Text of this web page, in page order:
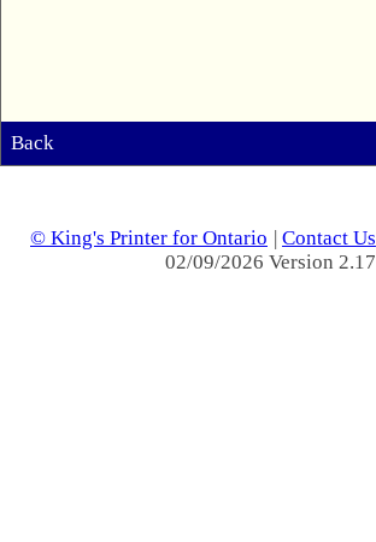
Back
© King's Printer for Ontario | Contact Us
02/09/2026 Version 2.17